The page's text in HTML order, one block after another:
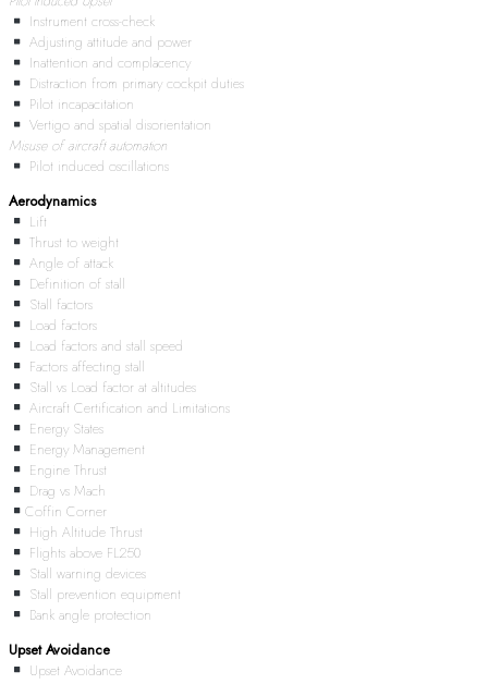
Instrument cross-check
Adjusting attitude and power
Inattention and complacency
Distraction from primary cockpit duties
Pilot incapacitation
Vertigo and spatial disorientation
Misuse of aircraft automation
Pilot induced oscillations
Aerodynamics
Lift
Thrust to weight
Angle of attack
Definition of stall
Stall factors
Load factors
Load factors and stall speed
Factors affecting stall
Stall vs Load factor at altitudes
Aircraft Certification and Limitations
Energy States
Energy Management
Engine Thrust
Drag vs Mach
Coffin Corner
High Altitude Thrust
Flights above FL250
Stall warning devices
Stall prevention equipment
Bank angle protection
Upset Avoidance
Upset Avoidance